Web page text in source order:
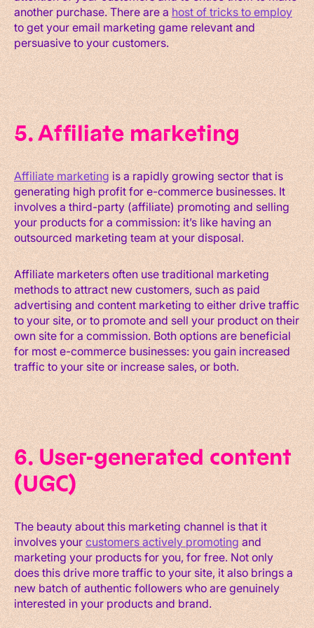
another purchase. There are a host of tricks to employ
to get your email marketing game relevant and
persuasive to your customers.
5. Affiliate marketing
Affiliate marketingis a rapidly growing sector that is
generating high profit for e-commerce businesses. It
involves a third-party (affiliate) promoting and selling
your products for a commission: it’s like having an
outsourced marketing team at your disposal.
Affiliate marketers often use traditional marketing
methods to attract new customers, such as paid
advertising and content marketing to either drive traffic
to your site, or to promote and sell your product on their
own site for a commission. Both options are beneficial
for most e-commerce businesses: you gain increased
traffic to your site or increase sales, or both.
6. User-generated content
(UGC)
The beauty about this marketing channel is that it
involves yourcustomers actively promotingand
marketing your products for you, for free. Not only
does this drive more traffic to your site, it also brings a
new batch of authentic followers who are genuinely
interested in your products and brand.